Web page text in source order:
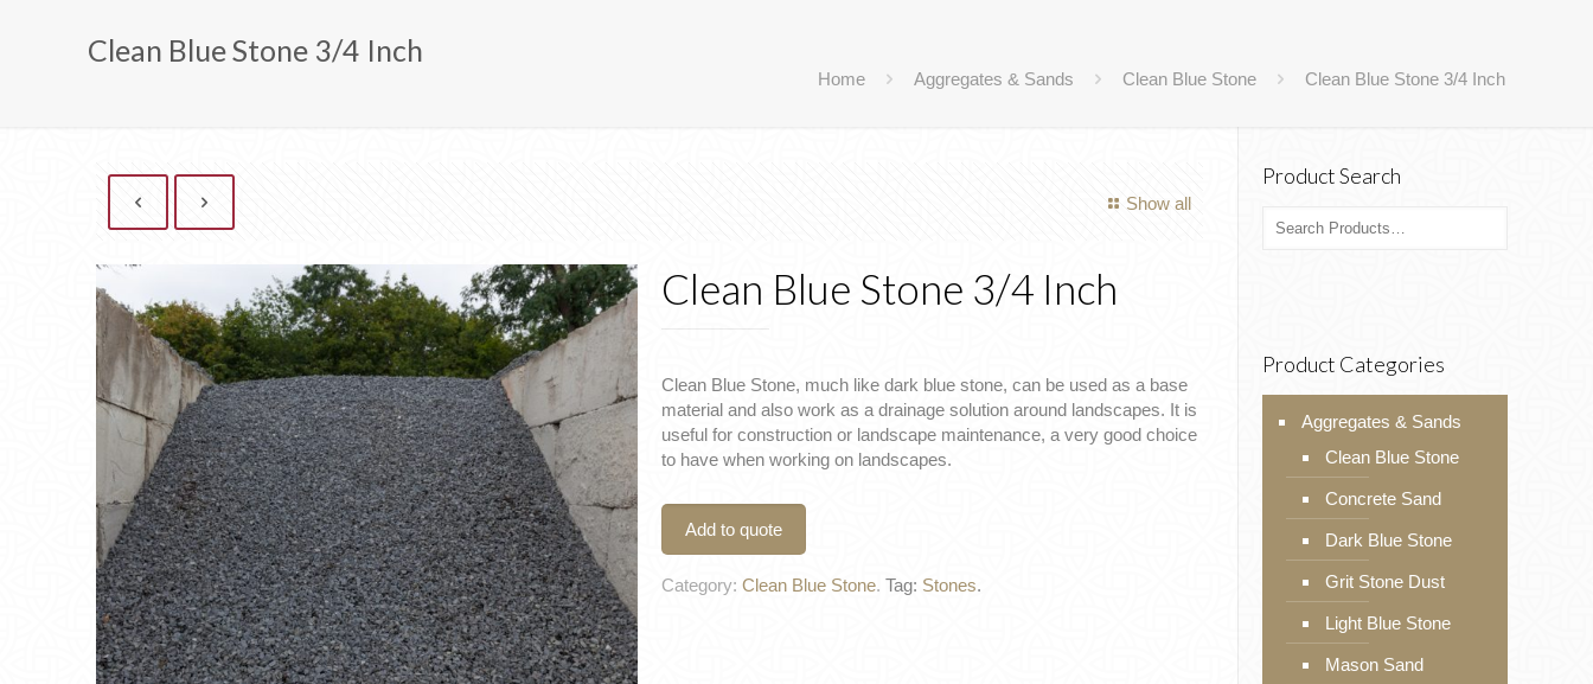
Clean Blue Stone 3/4 Inch
Home Aggregates & Sands Clean Blue Stone Clean Blue Stone 3/4 Inch
Show all
Clean Blue Stone 3/4 Inch
Clean Blue Stone, much like dark blue stone, can be used as a base
material and also work as a drainage solution around landscapes. It is
useful for construction or landscape maintenance, a very good choice
to have when working on landscapes.
Add to quote
Category: Clean Blue Stone. Tag: Stones.
Product Search
Product Categories
Aggregates & Sands
Clean Blue Stone
Concrete Sand
Dark Blue Stone
Grit Stone Dust
Light Blue Stone
Mason Sand